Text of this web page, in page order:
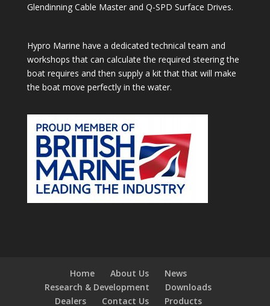
Glendinning Cable Master and Q-SPD Surface Drives.
Hypro Marine have a dedicated technical team and
workshops that can calculate the required steering the
boat requires and then supply a kit that that will make
the boat move perfectly in the water.
Home About Us
News
Research & Development
Downloads
Dealers
Contact Us Products